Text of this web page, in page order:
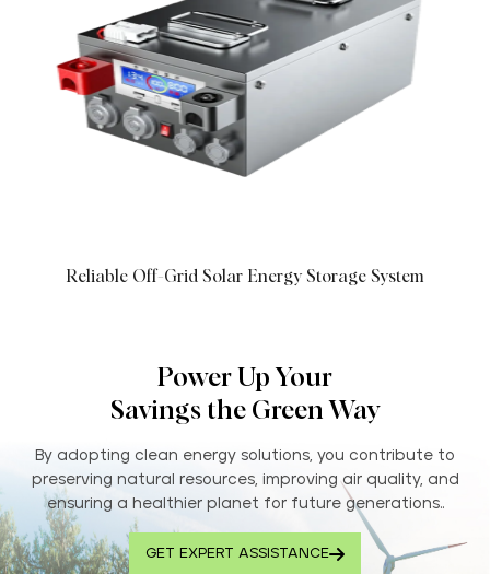
Reliable Off-Grid Solar Energy Storage System
Power Up Your
Savings the Green Way
By adopting clean energy solutions, you contribute to
preserving natural resources, improving air quality, and
ensuring a healthier planet for future generations..
GET EXPERT ASSISTANCE